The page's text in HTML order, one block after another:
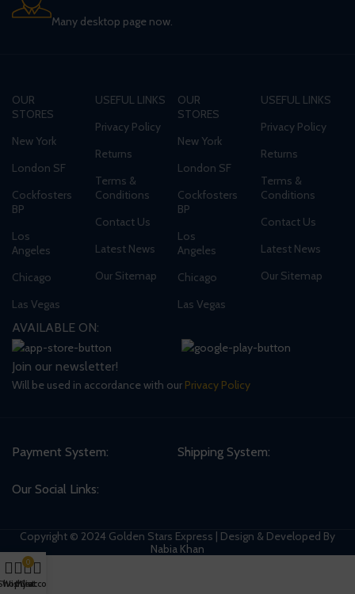
Many desktop page now.
OUR
STORES
New York
London SF
Cockfosters
BP
Los
Angeles
Chicago
Las Vegas
USEFUL LINKS
Privacy Policy
Returns
Terms &
Conditions
Contact Us
Latest News
Our Sitemap
OUR
STORES
New York
London SF
Cockfosters
BP
Los
Angeles
Chicago
Las Vegas
USEFUL LINKS
Privacy Policy
Returns
Terms &
Conditions
Contact Us
Latest News
Our Sitemap
AVAILABLE ON:
Join our newsletter!
Will be used in accordance with our Privacy Policy
Payment System: Shipping System:
Our Social Links:
Copyright © 2024 Golden Stars Express | Design & Developed By
Nabia Khan
Wishlist
0
Cart
My account